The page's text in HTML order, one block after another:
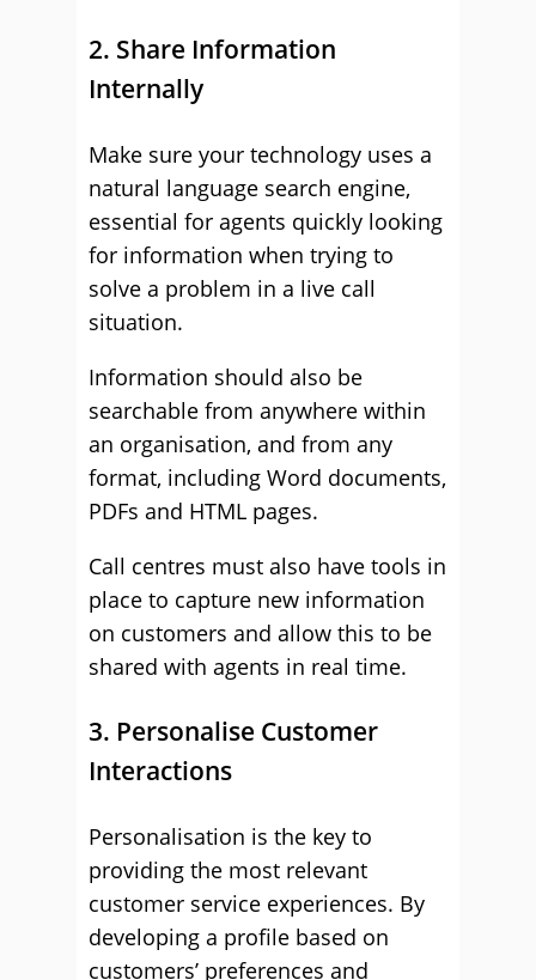
2. Share Information
Internally
Make sure your technology uses a
natural language search engine,
essential for agents quickly looking
for information when trying to
solve a problem in a live call
situation.
Information should also be
searchable from anywhere within
an organisation, and from any
format, including Word documents,
PDFs and HTML pages.
Call centres must also have tools in
place to capture new information
on customers and allow this to be
shared with agents in real time.
3. Personalise Customer
Interactions
Personalisation is the key to
providing the most relevant
customer service experiences. By
developing a profile based on
customers’ preferences and